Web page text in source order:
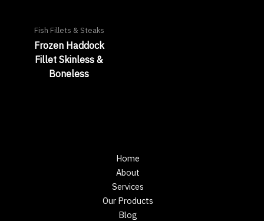
Fish Fillets & Steaks
Frozen Haddock
Fillet Skinless &
Boneless
Home
About
Services
Our Products
Blog